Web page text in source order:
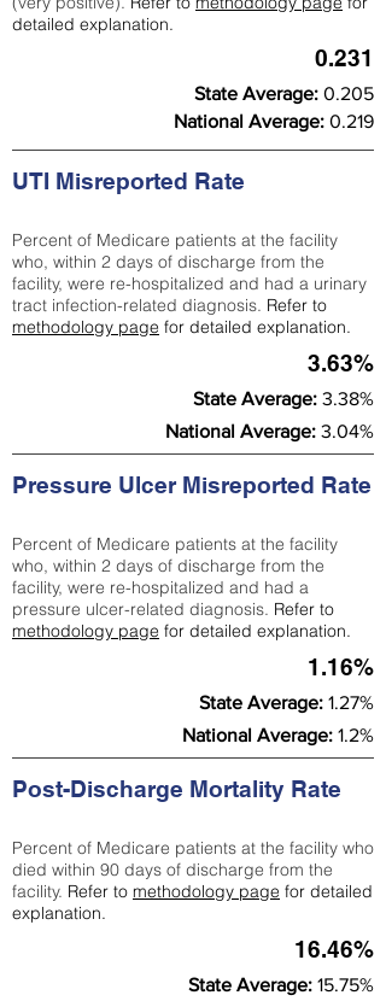
detailed explanation.
0.231
State Average: 0.205
National Average: 0.219
UTI Misreported Rate
Percent of Medicare patients at the facility
who, within 2 days of discharge from the
facility, were re-hospitalized and had a urinary
tract infection-related diagnosis. Refer to
methodology page for detailed explanation.
3.63%
State Average: 3.38%
National Average: 3.04%
Pressure Ulcer Misreported Rate
Percent of Medicare patients at the facility
who, within 2 days of discharge from the
facility, were re-hospitalized and had a
pressure ulcer-related diagnosis. Refer to
methodology page for detailed explanation.
1.16%
State Average: 1.27%
National Average: 1.2%
Post-Discharge Mortality Rate
Percent of Medicare patients at the facility who
died within 90 days of discharge from the
facility. Refer to methodology page for detailed
explanation.
16.46%
State Average: 15.75%